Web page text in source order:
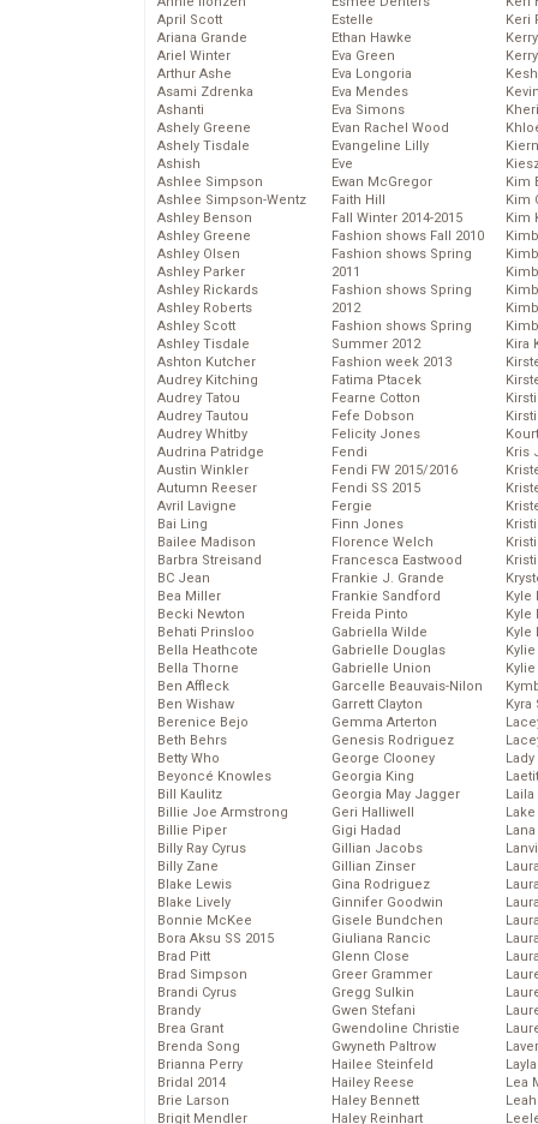
April Scott
Ariana Grande
Ariel Winter
Arthur Ashe
Asami Zdrenka
Ashanti
Ashely Greene
Ashely Tisdale
Ashish
Ashlee Simpson
Ashlee Simpson-Wentz
Ashley Benson
Ashley Greene
Ashley Olsen
Ashley Parker
Ashley Rickards
Ashley Roberts
Ashley Scott
Ashley Tisdale
Ashton Kutcher
Audrey Kitching
Audrey Tatou
Audrey Tautou
Audrey Whitby
Audrina Patridge
Austin Winkler
Autumn Reeser
Avril Lavigne
Bai Ling
Bailee Madison
Barbra Streisand
BC Jean
Bea Miller
Becki Newton
Behati Prinsloo
Bella Heathcote
Bella Thorne
Ben Affleck
Ben Wishaw
Berenice Bejo
Beth Behrs
Betty Who
Beyoncé Knowles
Bill Kaulitz
Billie Joe Armstrong
Billie Piper
Billy Ray Cyrus
Billy Zane
Blake Lewis
Blake Lively
Bonnie McKee
Bora Aksu SS 2015
Brad Pitt
Brad Simpson
Brandi Cyrus
Brandy
Brea Grant
Brenda Song
Brianna Perry
Bridal 2014
Brie Larson
Brigit Mendler
Estelle
Ethan Hawke
Eva Green
Eva Longoria
Eva Mendes
Eva Simons
Evan Rachel Wood
Evangeline Lilly
Eve
Ewan McGregor
Faith Hill
Fall Winter 2014-2015
Fashion shows Fall 2010
Fashion shows Spring
2011
Fashion shows Spring
2012
Fashion shows Spring
Summer 2012
Fashion week 2013
Fatima Ptacek
Fearne Cotton
Fefe Dobson
Felicity Jones
Fendi
Fendi FW 2015/2016
Fendi SS 2015
Fergie
Finn Jones
Florence Welch
Francesca Eastwood
Frankie J. Grande
Frankie Sandford
Freida Pinto
Gabriella Wilde
Gabrielle Douglas
Gabrielle Union
Garcelle Beauvais-Nilon
Garrett Clayton
Gemma Arterton
Genesis Rodriguez
George Clooney
Georgia King
Georgia May Jagger
Geri Halliwell
Gigi Hadad
Gillian Jacobs
Gillian Zinser
Gina Rodriguez
Ginnifer Goodwin
Gisele Bundchen
Giuliana Rancic
Glenn Close
Greer Grammer
Gregg Sulkin
Gwen Stefani
Gwendoline Christie
Gwyneth Paltrow
Hailee Steinfeld
Hailey Reese
Haley Bennett
Haley Reinhart
Keri
Kim
Kim
Kim
Kira
Kris
Kyle
Kyle
Kyle
Kyra
Lady
Laila
Lea